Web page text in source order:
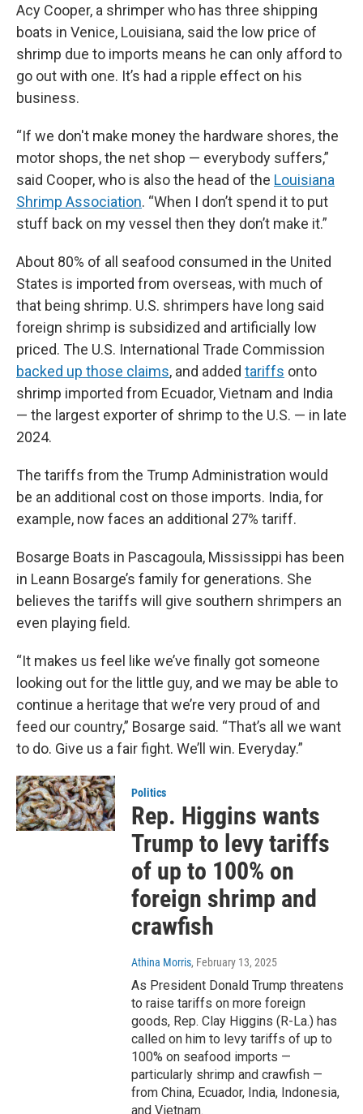
Acy Cooper, a shrimper who has three shipping
boats in Venice, Louisiana, said the low price of
shrimp due to imports means he can only afford to
go out with one. It’s had a ripple effect on his
business.
“If we don't make money the hardware shores, the
motor shops, the net shop — everybody suffers,”
said Cooper, who is also the head of the Louisiana
Shrimp Association. “When I don’t spend it to put
stuff back on my vessel then they don’t make it.”
About 80% of all seafood consumed in the United
States is imported from overseas, with much of
that being shrimp. U.S. shrimpers have long said
foreign shrimp is subsidized and artificially low
priced. The U.S. International Trade Commission
backed up those claims, and added tariffs onto
shrimp imported from Ecuador, Vietnam and India
— the largest exporter of shrimp to the U.S. — in late
2024.
The tariffs from the Trump Administration would
be an additional cost on those imports. India, for
example, now faces an additional 27% tariff.
Bosarge Boats in Pascagoula, Mississippi has been
in Leann Bosarge’s family for generations. She
believes the tariffs will give southern shrimpers an
even playing field.
“It makes us feel like we’ve finally got someone
looking out for the little guy, and we may be able to
continue a heritage that we’re very proud of and
feed our country,” Bosarge said. “That’s all we want
to do. Give us a fair fight. We’ll win. Everyday.”
Politics
Rep. Higgins wants
Trump to levy tariffs
of up to 100% on
foreign shrimp and
crawfish
Athina Morris, February 13, 2025
As President Donald Trump threatens
to raise tariffs on more foreign
goods, Rep. Clay Higgins (R-La.) has
called on him to levy tariffs of up to
100% on seafood imports —
particularly shrimp and crawfish —
from China, Ecuador, India, Indonesia,
and Vietnam.